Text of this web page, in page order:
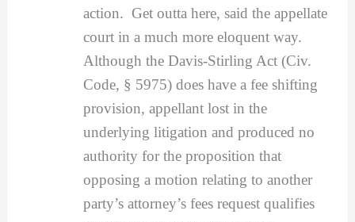
action. Get outta here, said the appellate
court in a much more eloquent way.
Although the Davis-Stirling Act (Civ.
Code, § 5975) does have a fee shifting
provision, appellant lost in the
underlying litigation and produced no
authority for the proposition that
opposing a motion relating to another
party’s attorney’s fees request qualifies